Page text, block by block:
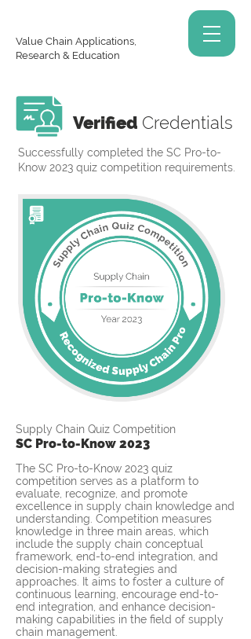
Value Chain Applications,
Research & Education
Verified Credentials
Successfully completed the SC Pro-to-
Know 2023 quiz competition requirements.
Supply Chain Quiz Competition
SC Pro-to-Know 2023
The SC Pro-to-Know 2023 quiz
competition serves as a platform to
evaluate, recognize, and promote
excellence in supply chain knowledge and
understanding. Competition measures
knowledge in three main areas, which
include the supply chain conceptual
framework, end-to-end integration, and
decision-making strategies and
approaches. It aims to foster a culture of
continuous learning, encourage end-to-
end integration, and enhance decision-
making capabilities in the field of supply
chain management.